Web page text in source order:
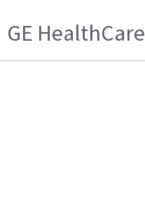
GE HealthCare